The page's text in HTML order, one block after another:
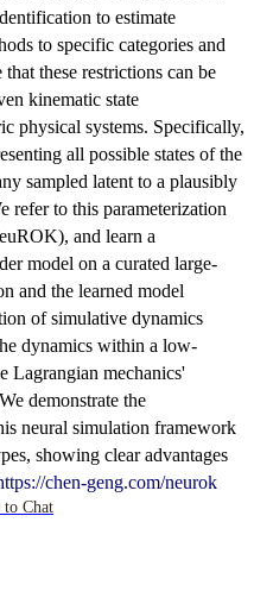
to estimate
to specific categories and
these restrictions can be
kinematic state
physical systems. Specifically,
all possible states of the
sampled latent to a plausibly
refer to this parameterization
and learn a
model on a curated large-
and the learned model
of simulative dynamics
dynamics within a low-
Lagrangian mechanics'
demonstrate the
neural simulation framework
showing clear advantages
chen-geng.com/neurok
to Chat